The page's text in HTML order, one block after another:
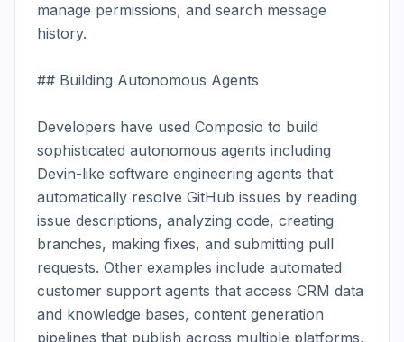
manage permissions, and search message
history.
## Building Autonomous Agents
Developers have used Composio to build
sophisticated autonomous agents including
Devin-like software engineering agents that
automatically resolve GitHub issues by reading
issue descriptions, analyzing code, creating
branches, making fixes, and submitting pull
requests. Other examples include automated
customer support agents that access CRM data
and knowledge bases, content generation
pipelines that publish across multiple platforms,